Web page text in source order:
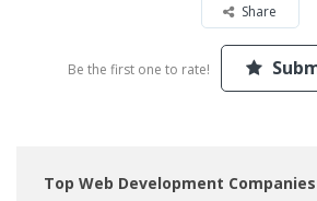
Share
Be the first one to rate!
Top Web Development